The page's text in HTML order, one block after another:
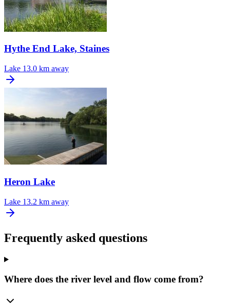
Hythe End Lake, Staines
Lake 13.0 km away
Heron Lake
Lake 13.2 km away
Frequently asked questions
Where does the river level and flow come from?